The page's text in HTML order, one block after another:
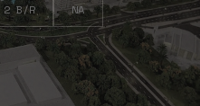
2 B/R NA